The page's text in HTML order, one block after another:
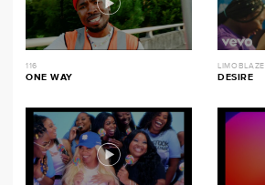
116
ONE WAY
LIMOBLAZE
DESIRE